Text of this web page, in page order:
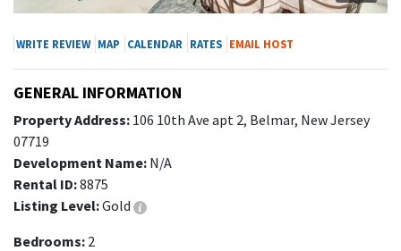
WRITE REVIEW MAP CALENDAR RATES EMAIL HOST
GENERAL INFORMATION
Property Address: 106 10th Ave apt 2, Belmar, New Jersey
07719
Development Name: N/A
Rental ID:8875
Listing Level:Gold
Bedrooms: 2